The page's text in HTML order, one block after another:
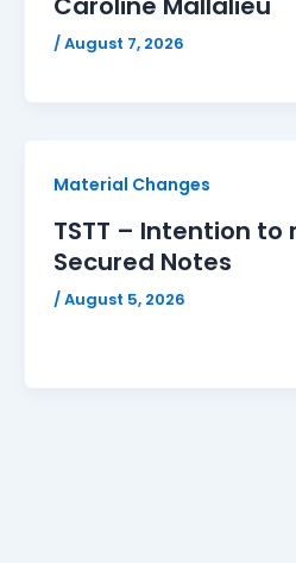
/August 7, 2026
Material Changes
TSTT – Intention to
Secured Notes
/August 5, 2026